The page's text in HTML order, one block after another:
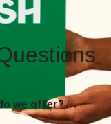
we offer?